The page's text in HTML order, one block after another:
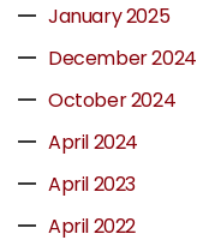
January 2025
December 2024
October 2024
April 2024
April 2023
April 2022